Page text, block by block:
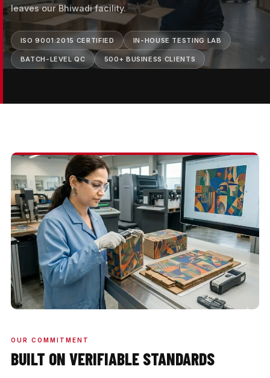
leaves our Bhiwadi facility.
ISO 9001:2015 CERTIFIED IN-HOUSE TESTING LAB
BATCH-LEVEL QC 500+ BUSINESS CLIENTS
OUR COMMITMENT
BUILT ON VERIFIABLE STANDARDS